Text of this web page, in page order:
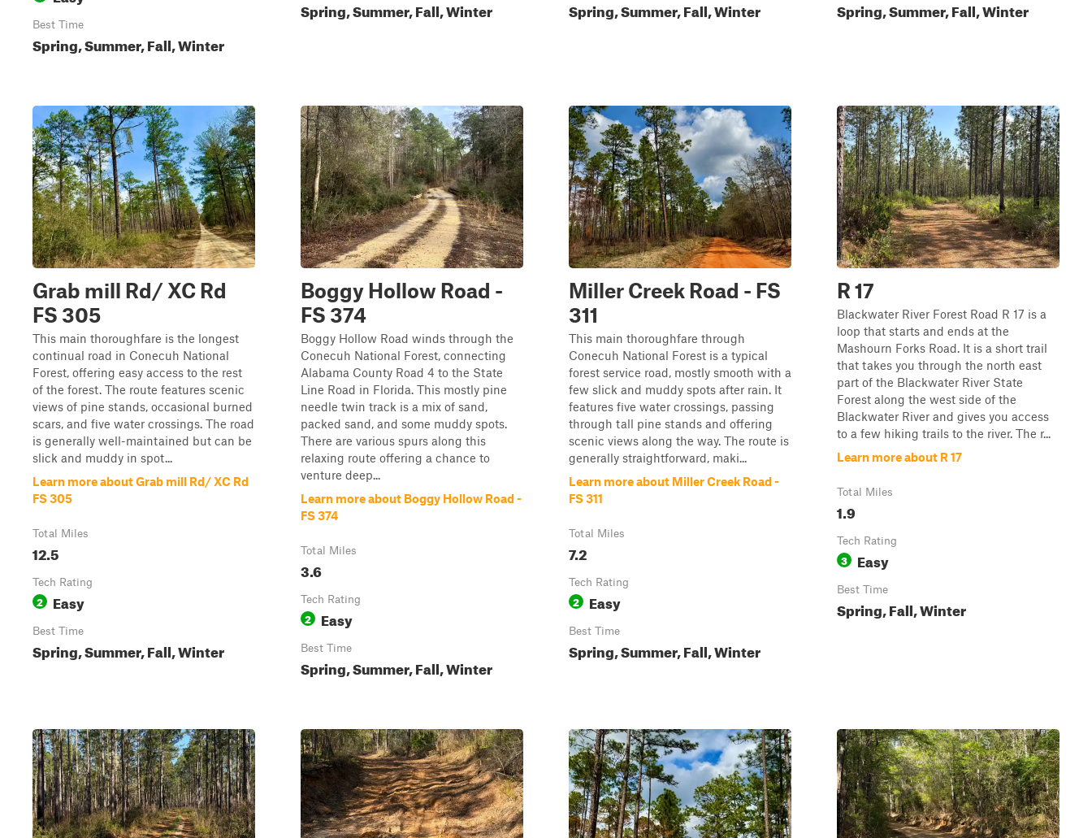
Best Time
Spring, Summer, Fall, Winter
Spring, Summer, Fall, Winter Spring, Summer, Fall, Winter Spring, Summer, Fall, Winter
Grab mill Rd/ XC Rd
FS 305
This main thoroughfare is the longest
continual road in Conecuh National
Forest, offering easy access to the rest
of the forest. The route features scenic
views of pine stands, occasional burned
scars, and five water crossings. The road
is generally well-maintained but can be
slick and muddy in spot...
Learn more about Grab mill Rd/ XC Rd
FS 305
Total Miles
12.5
Tech Rating
2 Easy
Best Time
Spring, Summer, Fall, Winter
Boggy Hollow Road -
FS 374
Boggy Hollow Road winds through the
Conecuh National Forest, connecting
Alabama County Road 4 to the State
Line Road in Florida. This mostly pine
needle twin track is a mix of sand,
packed sand, and some muddy spots.
There are various spurs along this
relaxing route offering a chance to
venture deep...
Learn more about Boggy Hollow Road -
FS 374
Total Miles
3.6
Tech Rating
2 Easy
Best Time
Spring, Summer, Fall, Winter
Miller Creek Road - FS
311
This main thoroughfare through
Conecuh National Forest is a typical
forest service road, mostly smooth with a
few slick and muddy spots after rain. It
features five water crossings, passing
through tall pine stands and offering
scenic views along the way. The route is
generally straightforward, maki...
Learn more about Miller Creek Road -
FS 311
Total Miles
7.2
Tech Rating
2 Easy
Best Time
Spring, Summer, Fall, Winter
R 17
Blackwater River Forest Road R 17 is a
loop that starts and ends at the
Mashourn Forks Road. It is a short trail
that takes you through the north east
part of the Blackwater River State
Forest along the west side of the
Blackwater River and gives you access
to a few hiking trails to the river. The r...
Learn more about R 17
Total Miles
1.9
Tech Rating
3 Easy
Best Time
Spring, Fall, Winter